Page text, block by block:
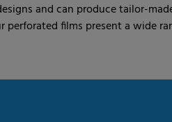
and can produce tailor-
perforated films present a wide